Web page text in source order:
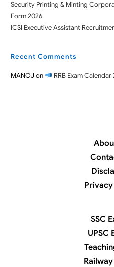
Security Printing & Minting
Form 2026
ICSI Executive Assistant
Recent Comments
MANOJ on RRB Exam
SSC
UPSC